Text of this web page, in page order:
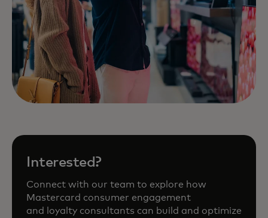
Interested?
Connect with our team to explore how
Mastercard consumer engagement
and loyalty consultants can build and optimize